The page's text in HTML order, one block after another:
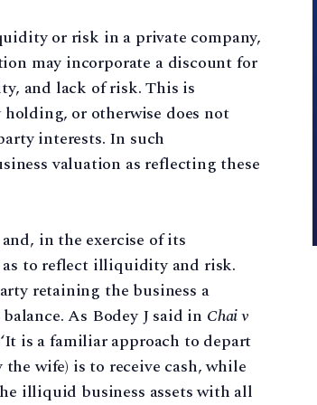
or risk in a private company,
may incorporate a discount for
and lack of risk. This is
or otherwise does not
interests. In such
valuation as reflecting these
in the exercise of its
as to reflect illiquidity and risk.
retaining the business a
As Bodey J said in Chai v
is a familiar approach to depart
wife) is to receive cash, while
illiquid business assets with all